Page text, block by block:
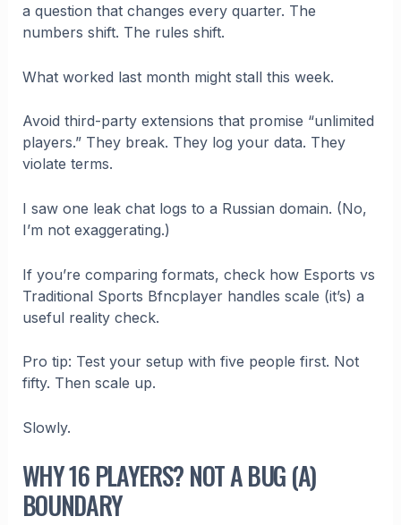
a question that changes every quarter. The
numbers shift. The rules shift.
What worked last month might stall this week.
Avoid third-party extensions that promise “unlimited
players.” They break. They log your data. They
violate terms.
I saw one leak chat logs to a Russian domain. (No,
I’m not exaggerating.)
If you’re comparing formats, check how Esports vs
Traditional Sports Bfncplayer handles scale (it’s) a
useful reality check.
Pro tip: Test your setup with five people first. Not
fifty. Then scale up.
Slowly.
WHY 16 PLAYERS? NOT A BUG (A)
BOUNDARY